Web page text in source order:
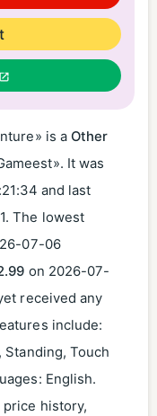
is aOther
It was
and last
. The lowest
07-06
on 2026-07-
received any
include:
Standing, Touch
English.
history,